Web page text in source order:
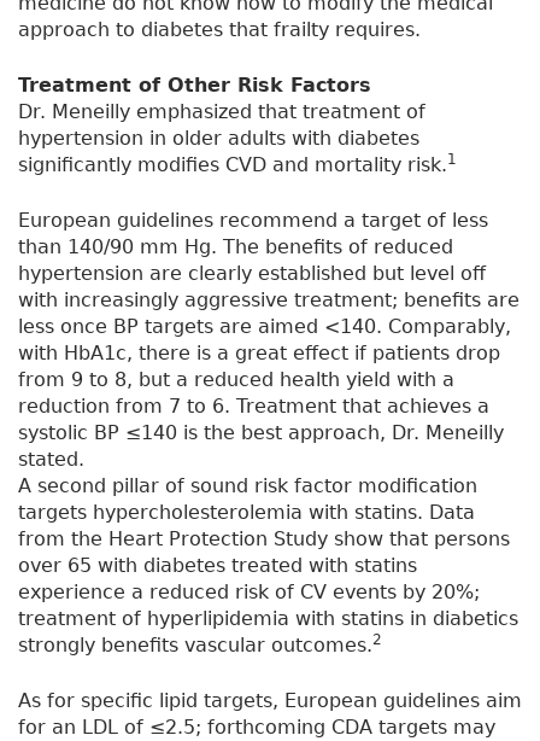
approach to diabetes that frailty requires.
Treatment of Other Risk Factors
Dr. Meneilly emphasized that treatment of
hypertension in older adults with diabetes
significantly modifies CVD and mortality risk.1
European guidelines recommend a target of less
than 140/90 mm Hg. The benefits of reduced
hypertension are clearly established but level off
with increasingly aggressive treatment; benefits are
less once BP targets are aimed <140. Comparably,
with HbA1c, there is a great effect if patients drop
from 9 to 8, but a reduced health yield with a
reduction from 7 to 6. Treatment that achieves a
systolic BP ≤140 is the best approach, Dr. Meneilly
stated.
A second pillar of sound risk factor modification
targets hypercholesterolemia with statins. Data
from the Heart Protection Study show that persons
over 65 with diabetes treated with statins
experience a reduced risk of CV events by 20%;
treatment of hyperlipidemia with statins in diabetics
strongly benefits vascular outcomes.2
As for specific lipid targets, European guidelines aim
for an LDL of ≤2.5; forthcoming CDA targets may